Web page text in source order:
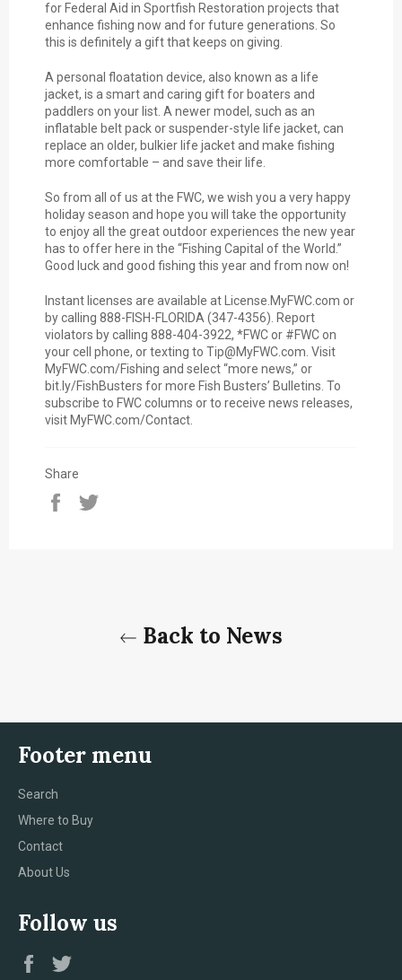
for Federal Aid in Sportfish Restoration projects that
enhance fishing now and for future generations. So
this is definitely a gift that keeps on giving.
A personal floatation device, also known as a life
jacket, is a smart and caring gift for boaters and
paddlers on your list. A newer model, such as an
inflatable belt pack or suspender-style life jacket, can
replace an older, bulkier life jacket and make fishing
more comfortable – and save their life.
So from all of us at the FWC, we wish you a very happy
holiday season and hope you will take the opportunity
to enjoy all the great outdoor experiences the new year
has to offer here in the “Fishing Capital of the World.”
Good luck and good fishing this year and from now on!
Instant licenses are available at License.MyFWC.com or
by calling 888-FISH-FLORIDA (347-4356). Report
violators by calling 888-404-3922, *FWC or #FWC on
your cell phone, or texting to Tip@MyFWC.com. Visit
MyFWC.com/Fishing and select “more news,” or
bit.ly/FishBusters for more Fish Busters’ Bulletins. To
subscribe to FWC columns or to receive news releases,
visit MyFWC.com/Contact.
Share
Share
Back to News
Footer menu
Search
Where to Buy
Contact
About Us
Follow us
Facebook